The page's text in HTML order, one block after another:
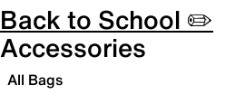
Back to School ✏️
Accessories
All Bags